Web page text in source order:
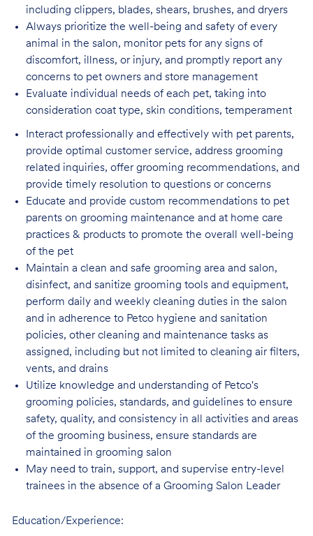
including clippers, blades, shears, brushes, and dryers
Always prioritize the well-being and safety of every
animal in the salon, monitor pets forany signs of
discomfort, illness, or injury, and promptly report any
concerns to pet owners and store management
Evaluate individual needs of each pet, taking into
consideration coat type, skin conditions, temperament
Interact professionally and effectively with pet parents,
provide optimal customer service, address grooming
related inquiries, offer grooming recommendations, and
provide timely resolution to questions or concerns
Educate and provide custom recommendations to pet
parents on grooming maintenance and at home care
practices & products to promote the overall well-being
of the pet
Maintain a clean and safe grooming area and salon,
disinfect, and sanitize grooming tools and equipment,
perform daily and weekly cleaning duties in the salon
and in adherence to Petco hygiene and sanitation
policies, other cleaning and maintenance tasks as
assigned, including but not limited to cleaning air filters,
vents, and drains
Utilize knowledge and understanding of Petco's
grooming policies, standards, and guidelines to ensure
safety, quality, and consistency in all activities and areas
of the grooming business, ensure standards are
maintained in grooming salon
May need to train, support, and supervise entry-level
trainees in the absence of a Grooming Salon Leader
Education/Experience: